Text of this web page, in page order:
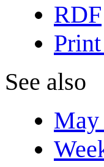
RDF
See also
May